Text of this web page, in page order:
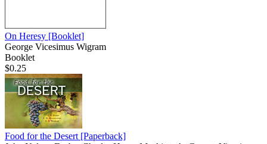
On Heresy [Booklet]
George Vicesimus Wigram
Booklet
$0.25
Food for the Desert [Paperback]